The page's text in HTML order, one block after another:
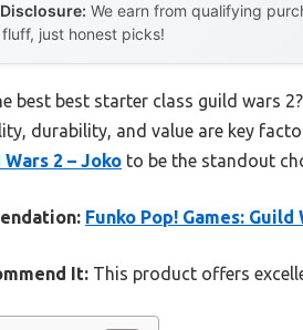
We earn from qualifying
just honest picks!
best best starter class guild wars
durability, and value are key
Wars 2 – Joko to be the standout
Funko Pop! Games: Guild
It: This product offers